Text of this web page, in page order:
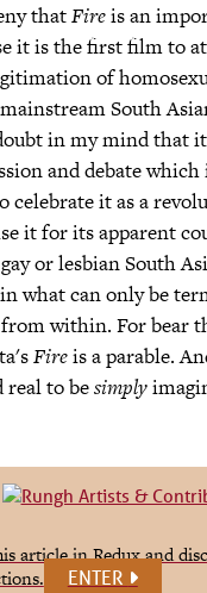
thatFireis an
it is the first film to
of
South
in my mind that
and debate which
celebrate it as a
it for its apparent
or lesbian South
what can only be
within. For bear
Fireis a parable.
real to besimply
article in Redux and
ENTER